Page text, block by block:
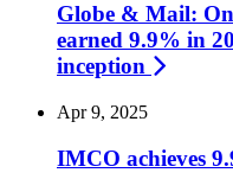
Globe & Mail:
earned 9.9% in
inception
Apr 9, 2025
IMCO achieves